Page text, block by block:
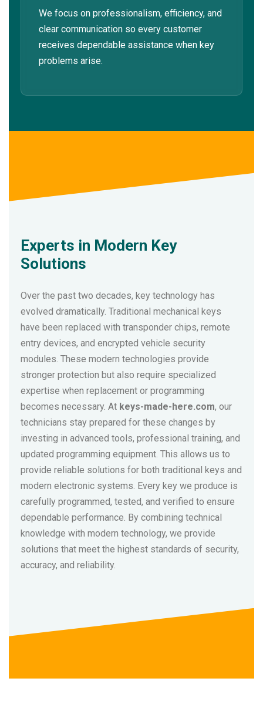
We focus on professionalism, efficiency, and
clear communication so every customer
receives dependable assistance when key
problems arise.
Experts in Modern Key
Solutions
Over the past two decades, key technology has
evolved dramatically. Traditional mechanical keys
have been replaced with transponder chips, remote
entry devices, and encrypted vehicle security
modules. These modern technologies provide
stronger protection but also require specialized
expertise when replacement or programming
becomes necessary. At keys-made-here.com, our
technicians stay prepared for these changes by
investing in advanced tools, professional training, and
updated programming equipment. This allows us to
provide reliable solutions for both traditional keys and
modern electronic systems. Every key we produce is
carefully programmed, tested, and verified to ensure
dependable performance. By combining technical
knowledge with modern technology, we provide
solutions that meet the highest standards of security,
accuracy, and reliability.